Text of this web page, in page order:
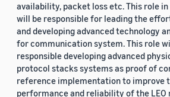
availability, packet loss etc. This role
will be responsible for leading the
and developing advanced technology
for communication system. This role
responsible developing advanced
protocol stacks systems as proof of
reference implementation to improve
performance and reliability of the LEO